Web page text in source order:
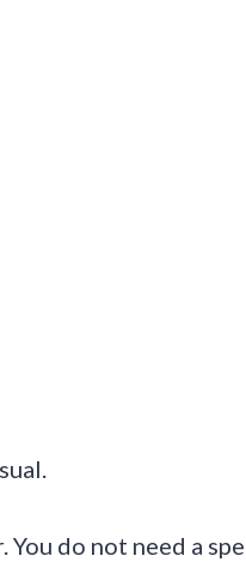
do not need a